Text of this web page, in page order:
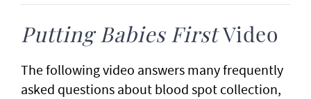
Putting Babies FirstVideo
The following video answers many frequently
asked questions about blood spot collection,